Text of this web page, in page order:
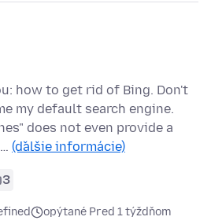
how to get rid of Bing. Don't
my default search engine.
does not even provide a
(ďalšie informácie)
3
opýtané Pred 1 týždňom